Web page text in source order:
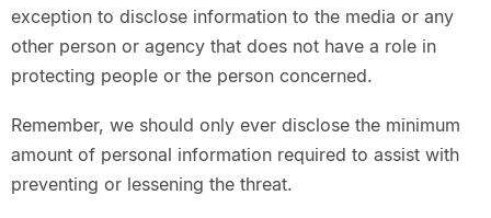
exception to disclose information to the media or any
other person or agency that does not have a role in
protecting people or the person concerned.
Remember, we should only ever disclose the minimum
amount of personal information required to assist with
preventing or lessening the threat.